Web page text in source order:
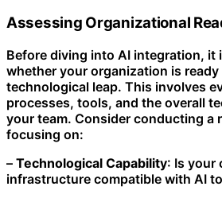
Assessing Organizational
Before diving into AI integration, it
whether your organization is
technological leap. This involves
processes, tools, and the overall
your team. Consider conducting a
focusing on:
– Technological Capability: Is your
infrastructure compatible with AI